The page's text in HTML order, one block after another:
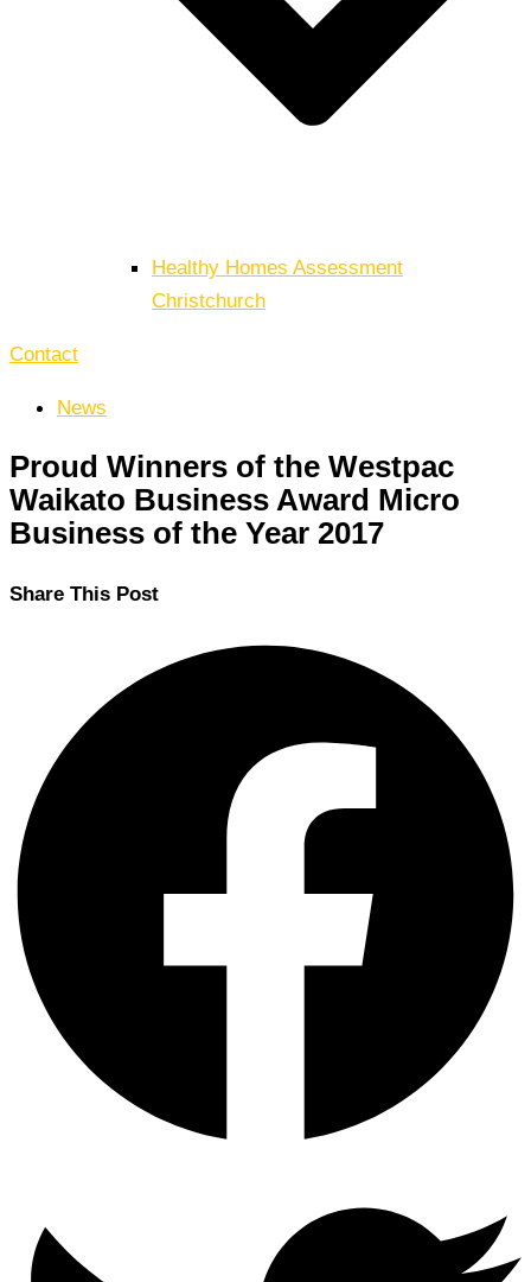
Healthy Homes Assessment
Christchurch
Contact
News
Proud Winners of the Westpac
Waikato Business Award Micro
Business of the Year 2017
Share This Post